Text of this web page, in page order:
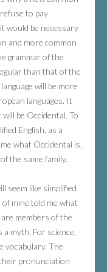
to pay
would be necessary
and more common
grammar of the
than that of the
will be more
languages. It
be Occidental. To
English, as a
what Occidental is.
the same family.
seem like simplified
of mine told me what
members of the
myth. For science,
vocabulary. The
pronunciation